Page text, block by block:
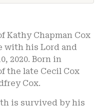
Kathy Chapman Cox
with his Lord and
2020. Born in
the late Cecil Cox
Cox.
is survived by his